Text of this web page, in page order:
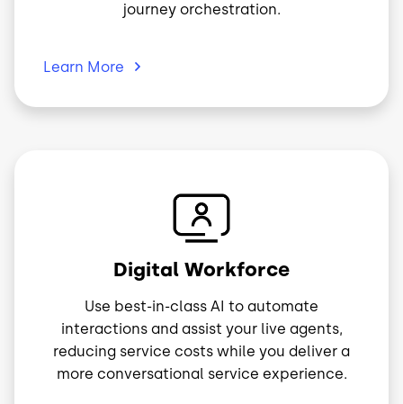
journey orchestration.
Learn More
Digital Workforce
Use best-in-class AI to automate
interactions and assist your live agents,
reducing service costs while you deliver a
more conversational service experience.